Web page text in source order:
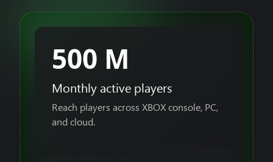
500 M
Monthly active players
Reach players across XBOX console, PC,
and cloud.